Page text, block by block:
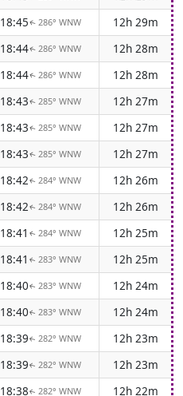
18:45↑ 286° WNW
12h 29m
18:44↑ 286° WNW
12h 28m
18:44↑ 286° WNW
12h 28m
18:43↑ 285° WNW
12h 27m
18:43↑ 285° WNW
12h 27m
18:43↑ 285° WNW
12h 27m
18:42↑ 284° WNW
12h 26m
18:42↑ 284° WNW
12h 26m
18:41 ↑ 284° WNW
12h 25m
18:41 ↑ 283° WNW
12h 25m
18:40↑ 283° WNW
12h 24m
18:40↑ 283° WNW
12h 24m
18:39↑ 282° WNW
12h 23m
18:39↑ 282° WNW
12h 23m
18:38↑ 282° WNW
12h 22m